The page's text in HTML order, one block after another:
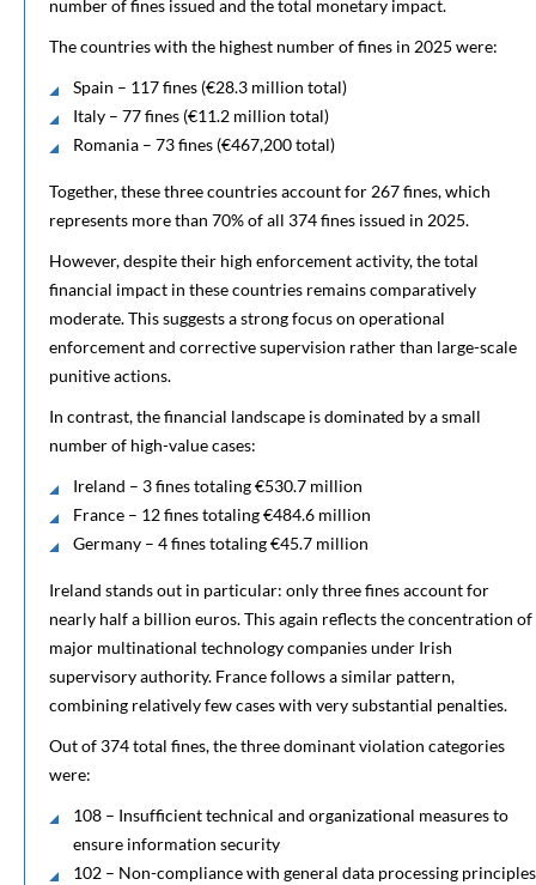
number of fines issued and the total monetary impact.
The countries with the highest number of fines in 2025 were:
Spain – 117 fines (€28.3 million total)
Italy – 77 fines (€11.2 million total)
Romania – 73 fines (€467,200 total)
Together, these three countries account for 267 fines, which
represents more than 70% of all 374 fines issued in 2025.
However, despite their high enforcement activity, the total
financial impact in these countries remains comparatively
moderate. This suggests a strong focus on operational
enforcement and corrective supervision rather than large-scale
punitive actions.
In contrast, the financial landscape is dominated by a small
number of high-value cases:
Ireland – 3 fines totaling €530.7 million
France – 12 fines totaling €484.6 million
Germany – 4 fines totaling €45.7 million
Ireland stands out in particular: only three fines account for
nearly half a billion euros. This again reflects the concentration of
major multinational technology companies under Irish
supervisory authority. France follows a similar pattern,
combining relatively few cases with very substantial penalties.
Out of 374 total fines, the three dominant violation categories
were:
108 – Insufficient technical and organizational measures to
ensure information security
102 – Non-compliance with general data processing principles